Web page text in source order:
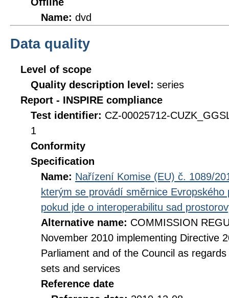
Name: dvd
Data quality
Level of scope
Quality description level: series
Report - INSPIRE compliance
Test identifier: CZ-00025712-
1
Conformity
Specification
Name: Nařízení Komise (EU) č. 1089/
kterým se provádí směrnice
pokud jde o interoperabilitu sad
Alternative name: COMMISSION
November 2010 implementing Directive
Parliament and of the Council as
sets and services
Reference date